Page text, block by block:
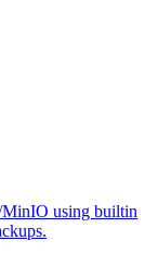
MinIO using builtin